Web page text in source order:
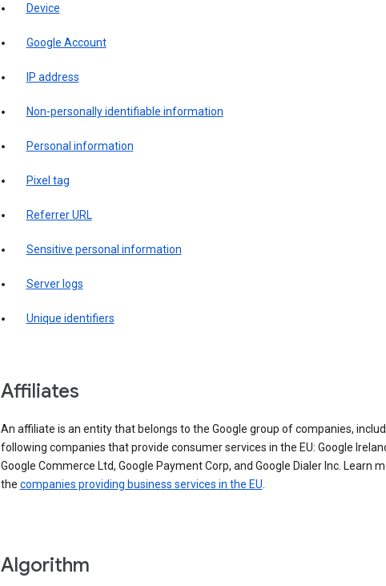
Device
Google Account
IP address
Non-personally identifiable information
Personal information
Pixel tag
Referrer URL
Sensitive personal information
Server logs
Unique identifiers
Affiliates
An affiliate is an entity that belongs to the Google group of companies,
following companies that provide consumer services in the EU: Google
Google Commerce Ltd, Google Payment Corp, and Google Dialer Inc. Learn
the companies providing business services in the EU.
Algorithm